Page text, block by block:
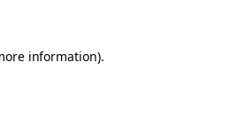
information).